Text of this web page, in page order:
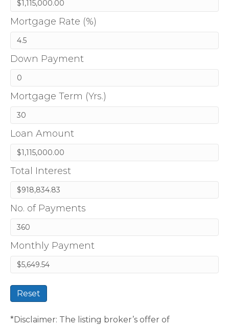
Mortgage Rate (%)
Down Payment
Mortgage Term (Yrs.)
Loan Amount
Total Interest
No. of Payments
Monthly Payment
Reset
*Disclaimer: The listing broker’s offer of